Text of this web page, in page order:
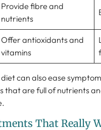
Provide fibre and
nutrients
Offer antioxidants and
vitamins
can also ease
that are full of nutrients
That Really